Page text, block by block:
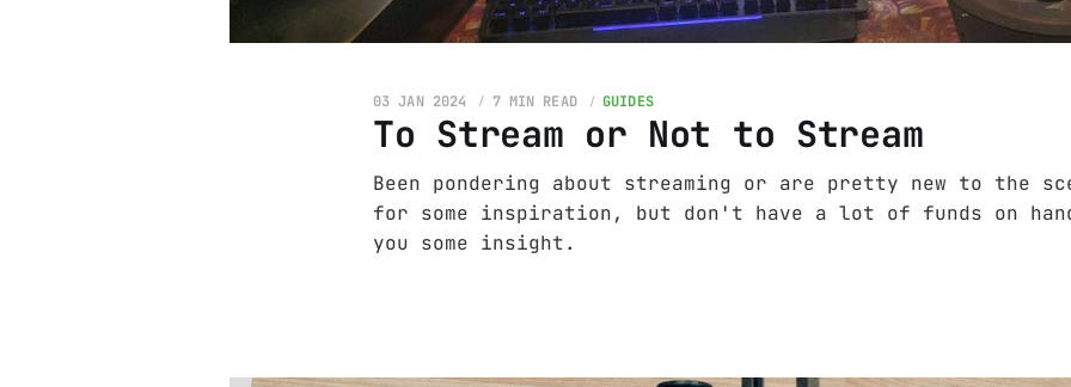
To Stream or Not to Stream
03 JAN 2024 7 MIN READ GUIDES
Been pondering about streaming or are pretty new to the
for some inspiration, but don't have a lot of funds on
you some insight.